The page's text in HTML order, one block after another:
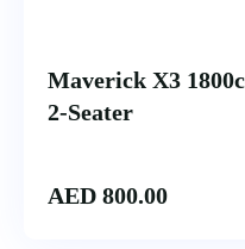
Maverick X3
2-Seater
AED 800.00